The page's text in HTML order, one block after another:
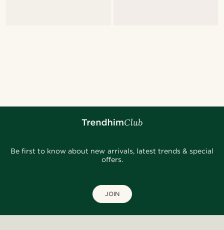
Be first to know about new arrivals, latest trends & special
offers.
JOIN